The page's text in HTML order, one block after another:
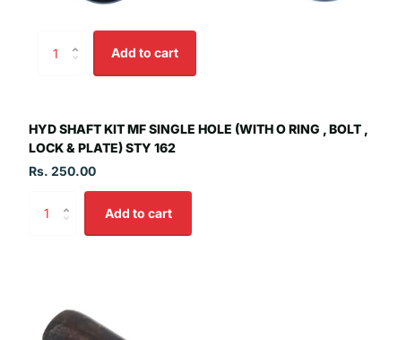
Add to cart
HYD SHAFT KIT MF SINGLE HOLE (WITH O RING , BOLT ,
LOCK & PLATE) STY 162
Rs. 250.00
Add to cart